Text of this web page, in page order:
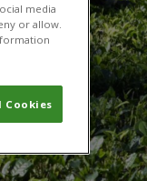
media
or allow.
Cookies